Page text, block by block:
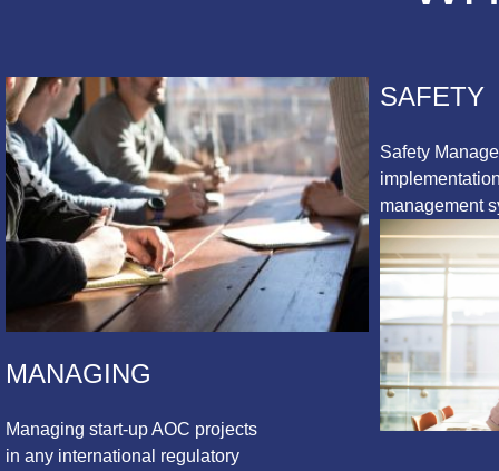
MANAGING
Managing start-up AOC projects
in any international regulatory
SAFETY
Safety
management